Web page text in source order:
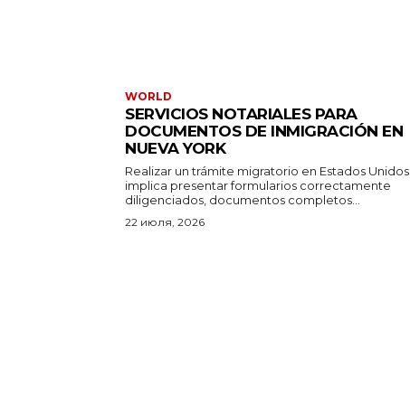
WORLD
SERVICIOS NOTARIALES PARA
DOCUMENTOS DE INMIGRACIÓN EN
NUEVA YORK
Realizar un trámite migratorio en Estados Unidos
implica presentar formularios correctamente
diligenciados, documentos completos...
22 июля, 2026